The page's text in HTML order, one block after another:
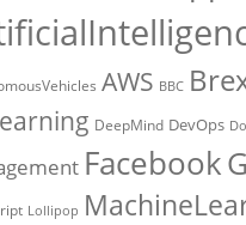
AWS BBC
DeepMind DevOps
Facebook
Lollipop